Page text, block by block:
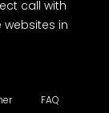
call with
in
FAQ